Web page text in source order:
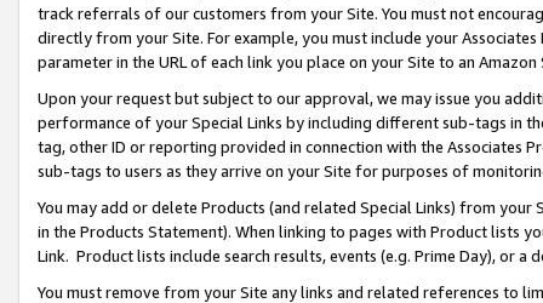
track referrals of our customers from your Site. You must not
directly from your Site. For example, you must include your
parameter in the URL of each link you place on your Site to an
Upon your request but subject to our approval, we may issue you
performance of your Special Links by including different sub-tags in
tag, other ID or reporting provided in connection with the Associates
sub-tags to users as they arrive on your Site for purposes of
You may add or delete Products (and related Special Links) from
in the Products Statement). When linking to pages with Product lists
Link. Product lists include search results, events (e.g. Prime Day), or a
You must remove from your Site any links and related references to